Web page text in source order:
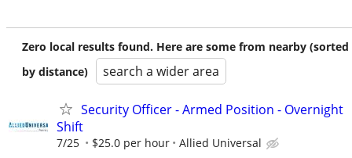
Zero local results found. Here are some from nearby (sorted
by distance)
search a wider area
Security Officer - Armed Position - Overnight
Shift
7/25 $25.0 per hour Allied Universal